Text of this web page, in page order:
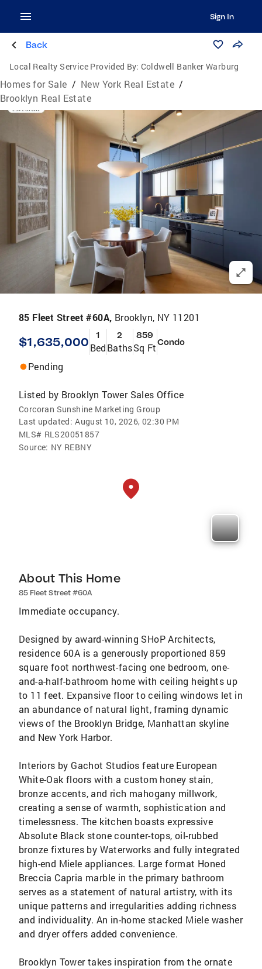
Sign In
Back
Local Realty Service Provided By: Coldwell Banker Warburg
Homes for Sale / New York Real Estate /
Brooklyn Real Estate
85 Fleet Street #60A, Brooklyn, NY 11201
$1,635,000 1
Bed
2
Baths
859
Sq FtCondo
Pending
Listed by Brooklyn Tower Sales Office
Corcoran Sunshine Marketing Group
Last updated: August 10, 2026, 02:30 PM
MLS# RLS20051857
Source: NY REBNY
About This Home
85 Fleet Street #60A
Immediate occupancy.
Designed by award-winning SHoP Architects,
residence 60A is a generously proportioned 859
square foot northwest-facing one bedroom, one-
and-a-half-bathroom home with ceiling heights up
to 11 feet. Expansive floor to ceiling windows let in
an abundance of natural light, framing dynamic
views of the Brooklyn Bridge, Manhattan skyline
and New York Harbor.
Interiors by Gachot Studios feature European
White-Oak floors with a custom honey stain,
bronze accents, and rich mahogany millwork,
creating a sense of warmth, sophistication and
timelessness. The kitchen boasts expressive
Absolute Black stone counter-tops, oil-rubbed
bronze fixtures by Waterworks and fully integrated
high-end Miele appliances. Large format Honed
Breccia Capria marble in the primary bathroom
serves as a statement of natural artistry, with its
unique patterns and irregularities adding richness
and individuality. An in-home stacked Miele washer
and dryer offers added convenience.
Brooklyn Tower takes inspiration from the ornate